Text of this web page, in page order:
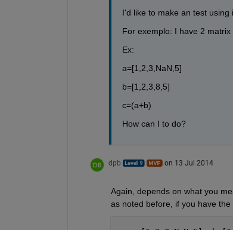
I'd like to make an test using
For exemplo: I have 2
Ex:
a=[1,2,3,NaN,5]
b=[1,2,3,8,5]
c=(a+b)
How can I to do?
dpb on 13 Jul 2014
Again, depends on what you
as noted before, if you have